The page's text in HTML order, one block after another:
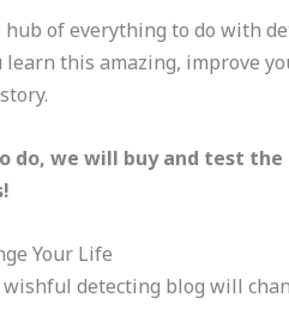
of everything to do with
this amazing, improve
do, we will buy and test
Your Life
detecting blog will